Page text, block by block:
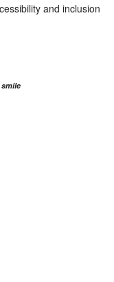
and inclusion